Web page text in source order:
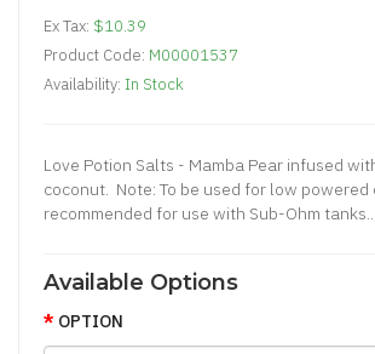
Ex Tax: $10.39
Product Code: M00001537
Availability: In Stock
Love Potion Salts - Mamba Pear infused
coconut. Note: To be used for low powered
recommended for use with Sub-Ohm tanks...
Available Options
OPTION